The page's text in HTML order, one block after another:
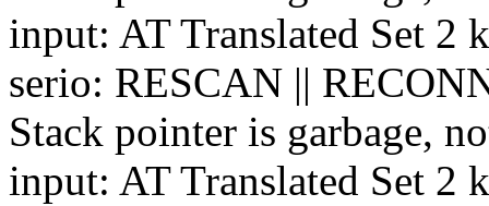
input: AT Translated Set 2
serio: RESCAN ||
Stack pointer is garbage,
input: AT Translated Set 2